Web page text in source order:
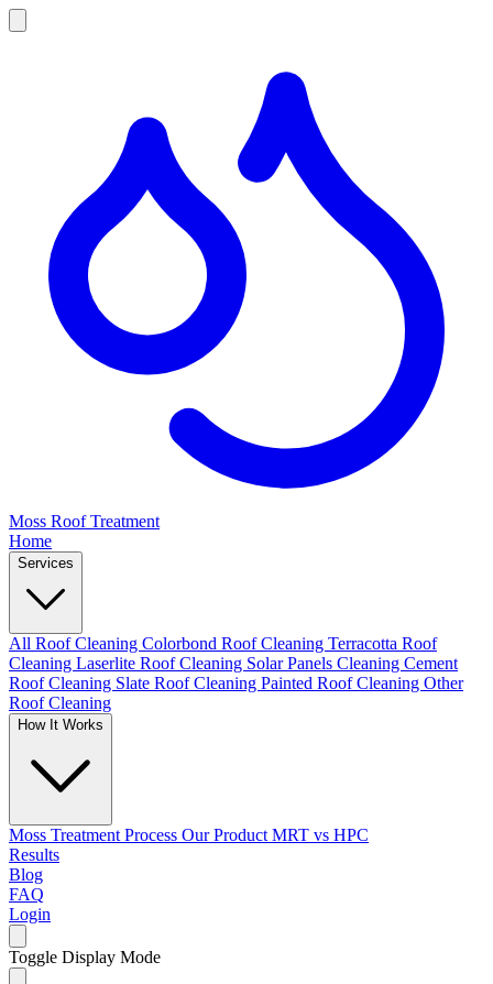
Moss Roof Treatment
Home
Services
All Roof Cleaning Colorbond Roof Cleaning Terracotta Roof
Cleaning Laserlite Roof Cleaning Solar Panels Cleaning Cement
Roof Cleaning Slate Roof Cleaning Painted Roof Cleaning Other
Roof Cleaning
How It Works
Moss Treatment Process Our Product MRT vs HPC
Results
Blog
FAQ
Login
Toggle Display Mode